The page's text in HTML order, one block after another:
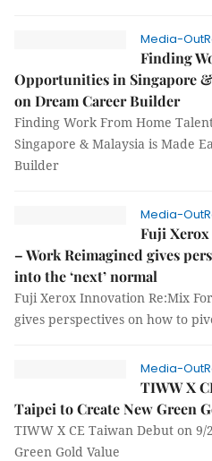
Media-
Finding
Opportunities in Singapore
on Dream Career Builder
Finding Work From Home
Singapore & Malaysia is Made
Builder
Media-
Fuji
– Work Reimagined gives
into the ‘next’ normal
Fuji Xerox Innovation Re:Mix
gives perspectives on how to
Media-
TIWW X
Taipei to Create New Green
TIWW X CE Taiwan Debut on
Green Gold Value